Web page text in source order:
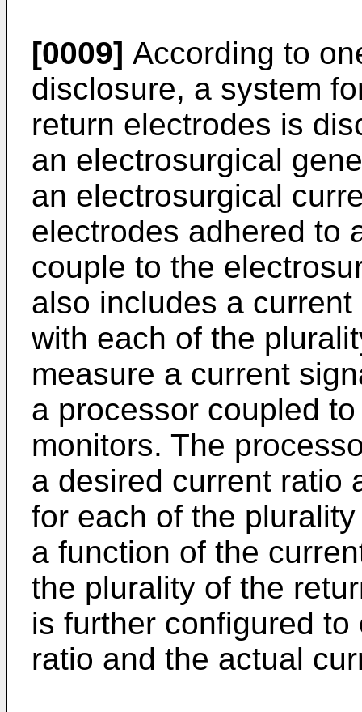
[0009] According to
disclosure, a system
return electrodes is
an electrosurgical
an electrosurgical
electrodes adhered to
couple to the
also includes a
with each of the
measure a current
a processor coupled
monitors. The
a desired current ratio
for each of the
a function of the
the plurality of the
is further configured
ratio and the actual